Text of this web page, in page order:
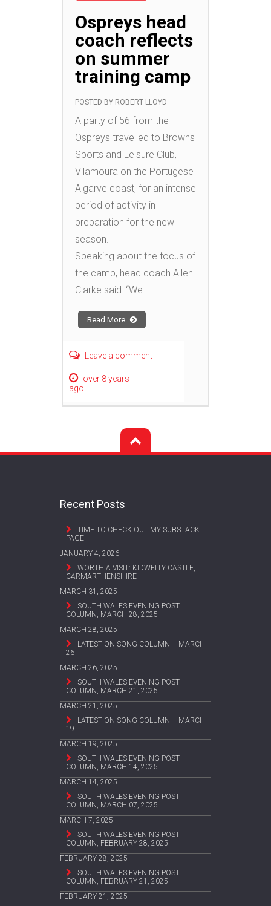
Ospreys head
coach reflects
on summer
training camp
POSTED BY ROBERT LLOYD
A party of 56 from the
Ospreys travelled to Browns
Sports and Leisure Club,
Vilamoura on the Portugese
Algarve coast, for an intense
period of activity in
preparation for the new
season.
Speaking about the focus of
the camp, head coach Allen
Clarke said: “We
Read More
Leave a comment
over 8 years
ago
Recent Posts
TIME TO CHECK OUT MY SUBSTACK
PAGE
JANUARY 4, 2026
WORTH A VISIT: KIDWELLY CASTLE,
CARMARTHENSHIRE
MARCH 31, 2025
SOUTH WALES EVENING POST
COLUMN, MARCH 28, 2025
MARCH 28, 2025
LATEST ON SONG COLUMN – MARCH
26
MARCH 26, 2025
SOUTH WALES EVENING POST
COLUMN, MARCH 21, 2025
MARCH 21, 2025
LATEST ON SONG COLUMN – MARCH
19
MARCH 19, 2025
SOUTH WALES EVENING POST
COLUMN, MARCH 14, 2025
MARCH 14, 2025
SOUTH WALES EVENING POST
COLUMN, MARCH 07, 2025
MARCH 7, 2025
SOUTH WALES EVENING POST
COLUMN, FEBRUARY 28, 2025
FEBRUARY 28, 2025
SOUTH WALES EVENING POST
COLUMN, FEBRUARY 21, 2025
FEBRUARY 21, 2025